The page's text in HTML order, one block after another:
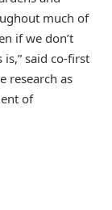
much of
if we don’t
said co-first
research as
of